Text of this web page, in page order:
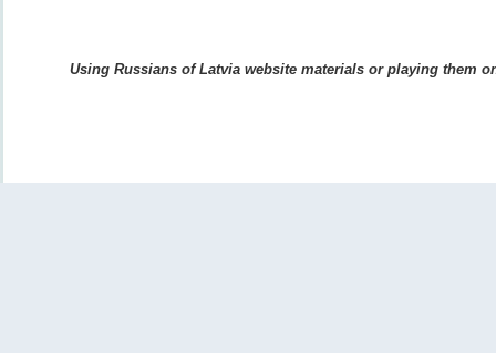
Using Russians of Latvia website materials or playing them